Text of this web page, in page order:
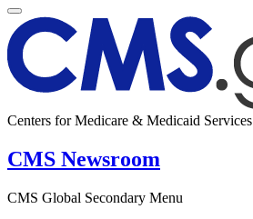
Centers for Medicare & Medicaid Services
CMS Newsroom
CMS Global Secondary Menu